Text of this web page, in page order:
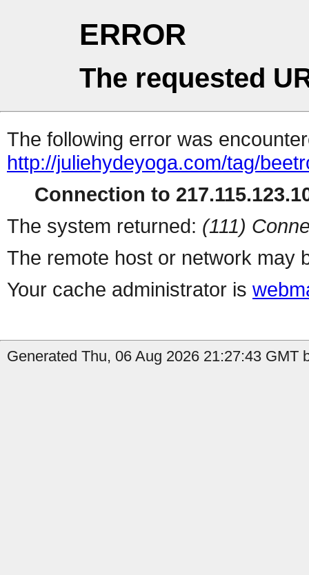
ERROR
The requested
The following error was
http://juliehydeyoga.com/tag/
Connection to
The system returned: (111)
The remote host or network may
Your cache administrator is
Generated Thu, 06 Aug 2026 21:27:43